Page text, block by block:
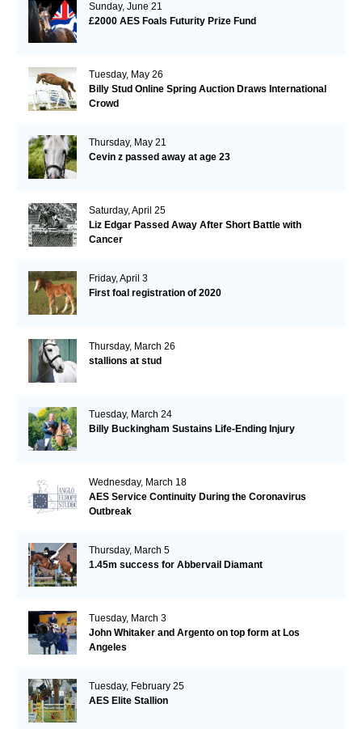
Sunday, June 21
£2000 AES Foals Futurity Prize Fund
Tuesday, May 26
Billy Stud Online Spring Auction Draws International
Crowd
Thursday, May 21
Cevin z passed away at age 23
Saturday, April 25
Liz Edgar Passed Away After Short Battle with
Cancer
Friday, April 3
First foal registration of 2020
Thursday, March 26
stallions at stud
Tuesday, March 24
Billy Buckingham Sustains Life-Ending Injury
Wednesday, March 18
AES Service Continuity During the Coronavirus
Outbreak
Thursday, March 5
1.45m success for Abbervail Diamant
Tuesday, March 3
John Whitaker and Argento on top form at Los
Angeles
Tuesday, February 25
AES Elite Stallion